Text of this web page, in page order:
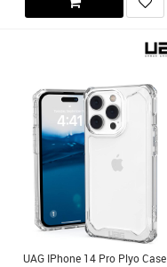
UAG IPhone 14 Pro Plyo Case